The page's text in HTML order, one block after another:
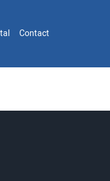
Contact